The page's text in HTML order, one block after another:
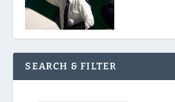
SEARCH & FILTER